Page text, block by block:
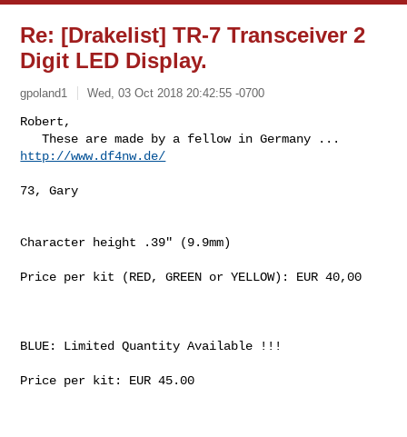
Re: [Drakelist] TR-7 Transceiver 2
Digit LED Display.
gpoland1 Wed, 03 Oct 2018 20:42:55 -0700
Robert,
http://www.df4nw.de/
73, Gary
Character height .39" (9.9mm)
Price per kit (RED, GREEN or YELLOW): EUR 40,00
BLUE: Limited Quantity Available !!!
Price per kit: EUR 45.00